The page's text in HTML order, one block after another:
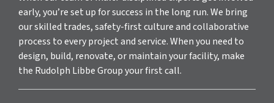
early, you’re set up for success in the long run. We bring
our skilled trades, safety-first culture and collaborative
process to every project and service. When you need to
design, build, renovate, or maintain your facility, make
the Rudolph Libbe Group your first call.